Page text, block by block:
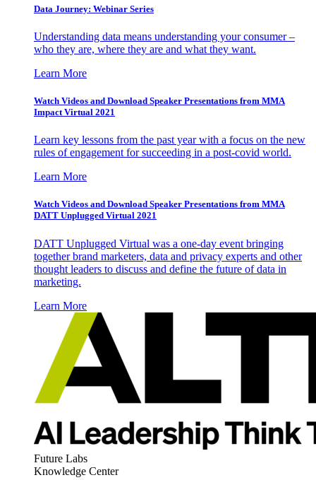
Data Journey: Webinar Series
Understanding data means understanding your consumer –
who they are, where they are and what they want.
Learn More
Watch Videos and Download Speaker Presentations from MMA
Impact Virtual 2021
Learn key lessons from the past year with a focus on the new
rules of engagement for succeeding in a post-covid world.
Learn More
Watch Videos and Download Speaker Presentations from MMA
DATT Unplugged Virtual 2021
DATT Unplugged Virtual was a one-day event bringing
together brand marketers, data and privacy experts and other
thought leaders to discuss and define the future of data in
marketing.
Learn More
Future Labs
Knowledge Center